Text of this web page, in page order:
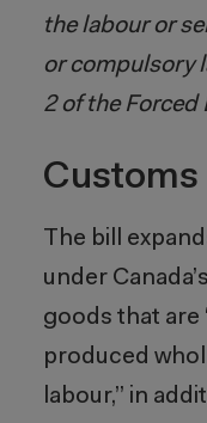
the labour or
or compulsory
2 of the Forced
Customs
The bill
under
goods that are
produced
labour,” in